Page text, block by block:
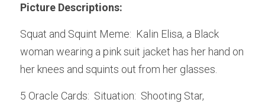
Picture Descriptions:
Squat and Squint Meme:  Kalin Elisa, a Black
woman wearing a pink suit jacket has her hand on
her knees and squints out from her glasses.
5 Oracle Cards:  Situation:  Shooting Star,